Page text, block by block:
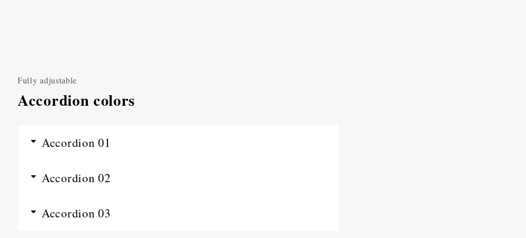
Fully adjustable
Accordion colors
Accordion 01
Accordion 02
Accordion 03